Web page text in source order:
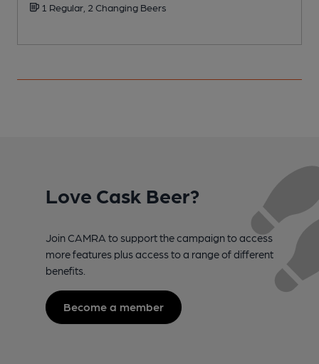
1 Regular, 2 Changing Beers
Love Cask Beer?
Join CAMRA to support the campaign to access
more features plus access to a range of different
benefits.
Become a member